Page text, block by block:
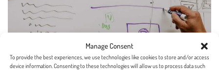
Manage Consent
To provide the best experiences, we use technologies like cookies to store and/or access
device information. Consenting to these technologies will allow us to process data such